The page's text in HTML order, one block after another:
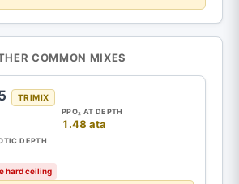
COMMON MIXES
TRIMIX
PPO₂ AT DEPTH
1.48 ata
DEPTH
hard ceiling